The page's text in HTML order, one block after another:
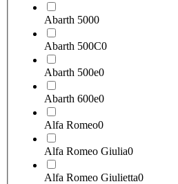
Abarth 5000
Abarth 500C0
Abarth 500e0
Abarth 600e0
Alfa Romeo0
Alfa Romeo Giulia0
Alfa Romeo Giulietta0